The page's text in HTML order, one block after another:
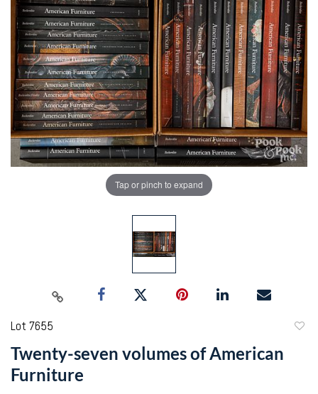
Tap or pinch to expand
Lot 7655
Twenty-seven volumes of American
Furniture